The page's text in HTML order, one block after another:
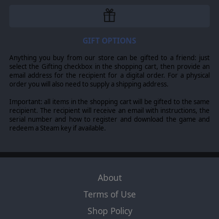
battle, realistic modeling of modern combat including
armor, infantry, helicopters, airpower and chemical and
scenarios, realistic weather conditions, modding options
This update to the game is being rebranded as the
“Player’s Edition” as a big thank you to all players that
made this game what it is now through feature
suggestions, bug reports, and feedback from hours and
reception of the game and by the dedicated players we
see on the forums. This update includes visual
improvements, expanded multiplayer options as well as
a better interface and combat logic, all based on your
NEW MECHANICS
- Added ATGM Launch Hint
- Clarified Fallen Out versus Destroyed Subunit
GIFT OPTIONS
Anything you buy from our store can be gifted to a friend: just
select the Gifting checkbox in the shopping cart, then provide an
email address for the recipient for a digital order. For a physical
order you will also need to supply a shipping address.
Important: all items in the shopping cart will be gifted to the same
recipient. The recipient will receive an email with instructions, the
serial number and how to register and download the game and
redeem a Steam key if available.
About
Terms of Use
Shop Policy